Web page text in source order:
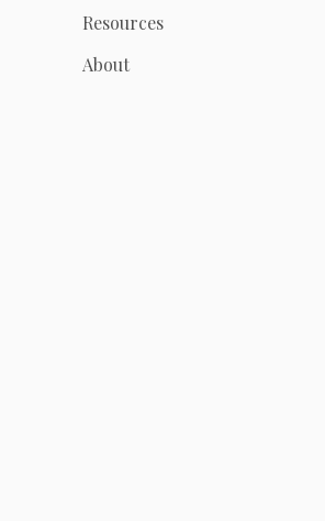
Resources
About